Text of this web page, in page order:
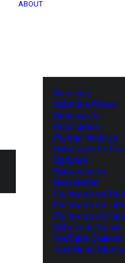
ABOUT
Services
Submit a Press
Release for
Publication
Partner With Us
Subscribe to
Updates
Subscribe to
Newsletter
Follow us on
Follow us on
Follow us on
Subscribe to our
YouTube Channel
TechNode